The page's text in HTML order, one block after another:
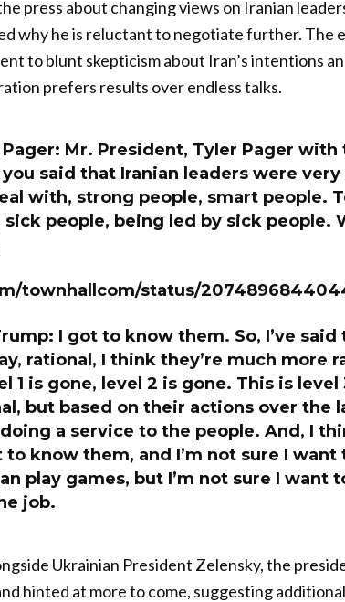
press about changing views on Iranian
why he is reluctant to negotiate further. The
to blunt skepticism about Iran’s intentions
prefers results over endless talks.
Pager: Mr. President, Tyler Pager
said that Iranian leaders were
with, strong people, smart people.
people, being led by sick people.
townhallcom/status/
I got to know them. So, I’ve said
rational, I think they’re much more
1 is gone, level 2 is gone. This is
but based on their actions over the
a service to the people. And, I
to know them, and I’m not sure I
play games, but I’m not sure I want
job.
Ukrainian President Zelensky, the
hinted at more to come, suggesting